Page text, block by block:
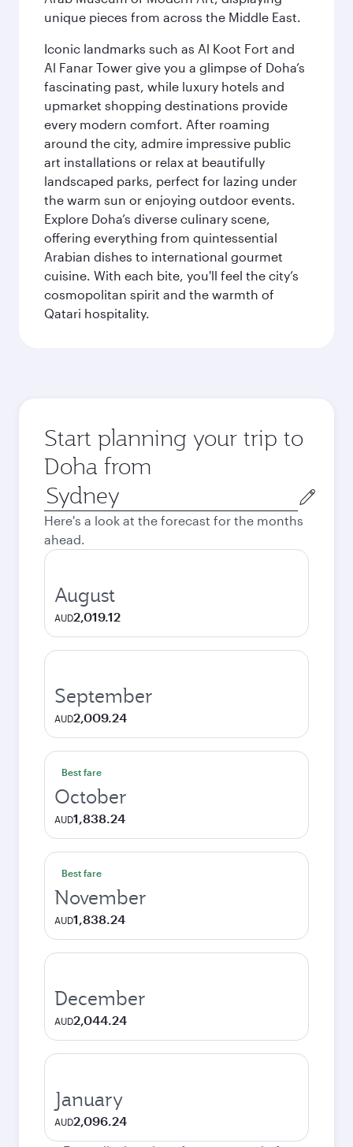
unique pieces from across the Middle East.
Iconic landmarks such as Al Koot Fort and
Al Fanar Tower give you a glimpse of Doha’s
fascinating past, while luxury hotels and
upmarket shopping destinations provide
every modern comfort. After roaming
around the city, admire impressive public
art installations or relax at beautifully
landscaped parks, perfect for lazing under
the warm sun or enjoying outdoor events.
Explore Doha’s diverse culinary scene,
offering everything from quintessential
Arabian dishes to international gourmet
cuisine. With each bite, you'll feel the city’s
cosmopolitan spirit and the warmth of
Qatari hospitality.
Start planning your trip to
Doha from
Origin
city
Here's a look at the forecast for the months
ahead.
August
AUD2,019.12
September
AUD2,009.24
Best fare
October
AUD1,838.24
Best fare
November
AUD1,838.24
December
AUD2,044.24
January
AUD2,096.24